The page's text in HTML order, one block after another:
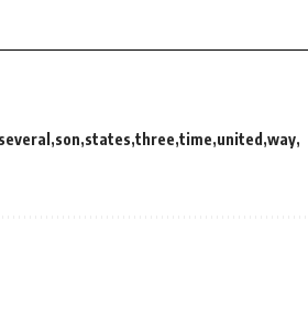
several son states three time united way